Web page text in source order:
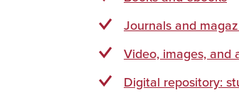
Journals and
Video, images, and
Digital repository: